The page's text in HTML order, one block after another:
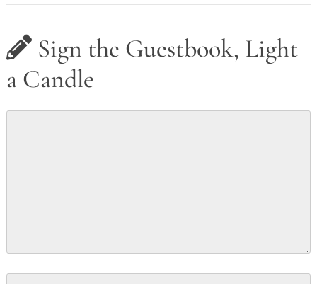
Sign the Guestbook, Light
a Candle